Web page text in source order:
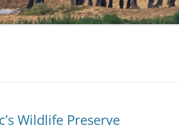
Wildlife Preserve